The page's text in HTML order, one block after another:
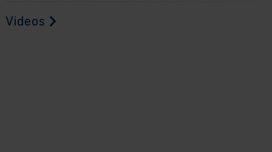
Videos